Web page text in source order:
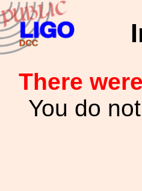
There
You do